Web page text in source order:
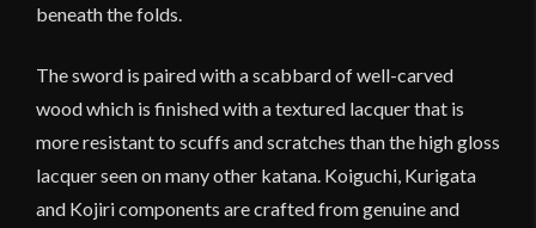
beneath the folds.
The sword is paired with a scabbard of well-carved
wood which is finished with a textured lacquer that is
more resistant to scuffs and scratches than the high gloss
lacquer seen on many other katana. Koiguchi, Kurigata
and Kojiri components are crafted from genuine and